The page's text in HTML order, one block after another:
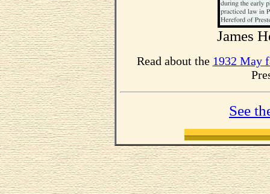
James
Read about the 1932 May
See